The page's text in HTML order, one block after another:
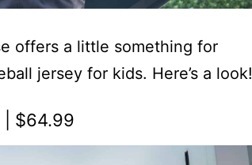
offers a little something for
jersey for kids. Here’s a look!
| $64.99